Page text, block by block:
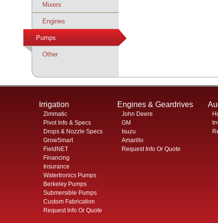
Pumps
Mixers
Engines
Pumps
Other
Irrigation
Zimmatic
Pivot Info & Specs
Drops & Nozzle Specs
GrowSmart
FieldNET
Financing
Insurance
Watertronics Pumps
Berkeley Pumps
Submersible Pumps
Custom Fabrication
Request Info Or Quote
Engines & Geardrives
John Deere
GM
Isuzu
Amarillo
Request Info Or Quote